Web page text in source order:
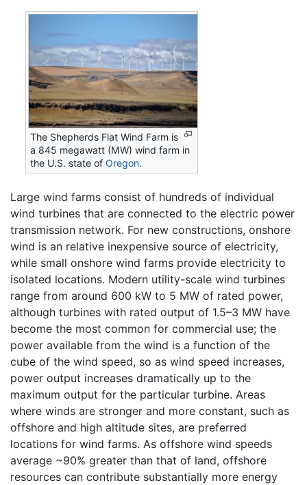
The Shepherds Flat Wind Farm is
a 845 megawatt (MW) wind farm in
the U.S. state ofOregon.
Large wind farms consist of hundreds of individual
wind turbines that are connected to the electric power
transmission network. For new constructions, onshore
wind is an relative inexpensive source of electricity,
while small onshore wind farms provide electricity to
isolated locations. Modern utility-scale wind turbines
range from around 600 kW to 5 MW of rated power,
although turbines with rated output of 1.5–3 MW have
become the most common for commercial use; the
power available from the wind is a function of the
cube of the wind speed, so as wind speed increases,
power output increases dramatically up to the
maximum output for the particular turbine. Areas
where winds are stronger and more constant, such as
offshore and high altitude sites, are preferred
locations for wind farms. As offshore wind speeds
average ~90% greater than that of land, offshore
resources can contribute substantially more energy